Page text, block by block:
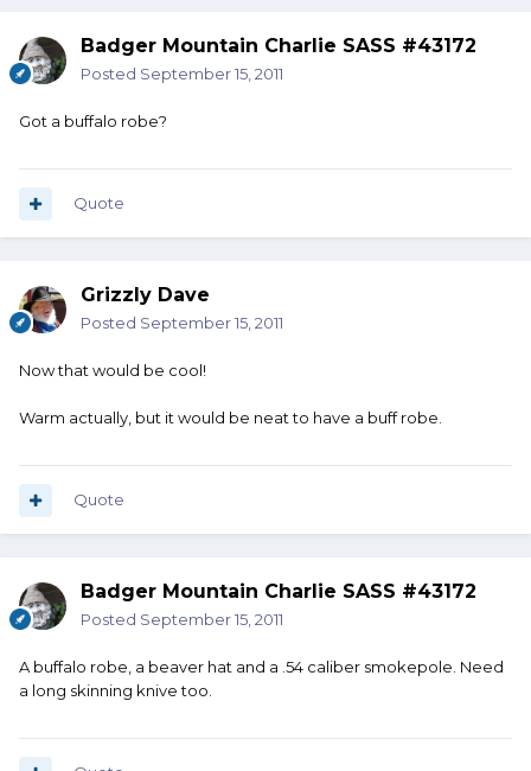
Badger Mountain Charlie SASS #43172
Posted September 15, 2011
Got a buffalo robe?
Quote
Grizzly Dave
Posted September 15, 2011
Now that would be cool!
Warm actually, but it would be neat to have a buff robe.
Quote
Badger Mountain Charlie SASS #43172
Posted September 15, 2011
A buffalo robe, a beaver hat and a .54 caliber smokepole. Need
a long skinning knive too.